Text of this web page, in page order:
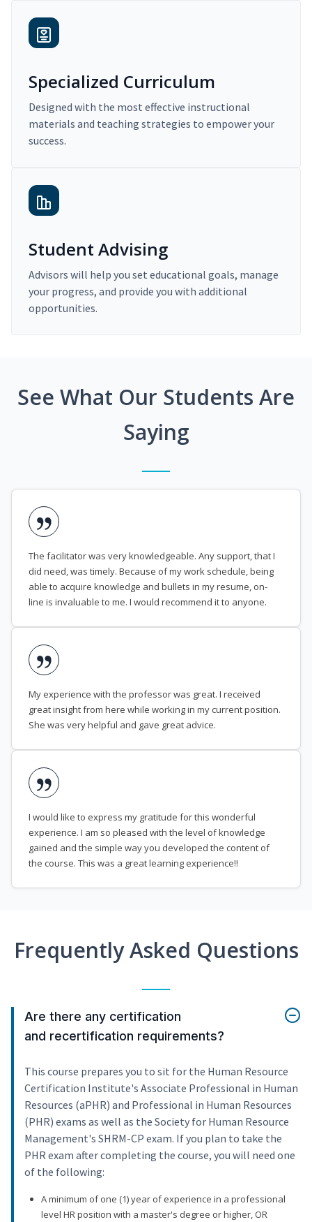
Specialized Curriculum
Designed with the most effective instructional
materials and teaching strategies to empower your
success.
Student Advising
Advisors will help you set educational goals, manage
your progress, and provide you with additional
opportunities.
See What Our Students Are
Saying
The facilitator was very knowledgeable. Any support, that I
did need, was timely. Because of my work schedule, being
able to acquire knowledge and bullets in my resume, on-
line is invaluable to me. I would recommend it to anyone.
My experience with the professor was great. I received
great insight from here while working in my current position.
She was very helpful and gave great advice.
I would like to express my gratitude for this wonderful
experience. I am so pleased with the level of knowledge
gained and the simple way you developed the content of
the course. This was a great learning experience!!
Frequently Asked Questions
Are there any certification
and recertification requirements?
This course prepares you to sit for the Human Resource
Certification Institute's Associate Professional in Human
Resources (aPHR) and Professional in Human Resources
(PHR) exams as well as the Society for Human Resource
Management's SHRM-CP exam. If you plan to take the
PHR exam after completing the course, you will need one
of the following:
A minimum of one (1) year of experience in a professional
level HR position with a master's degree or higher, OR